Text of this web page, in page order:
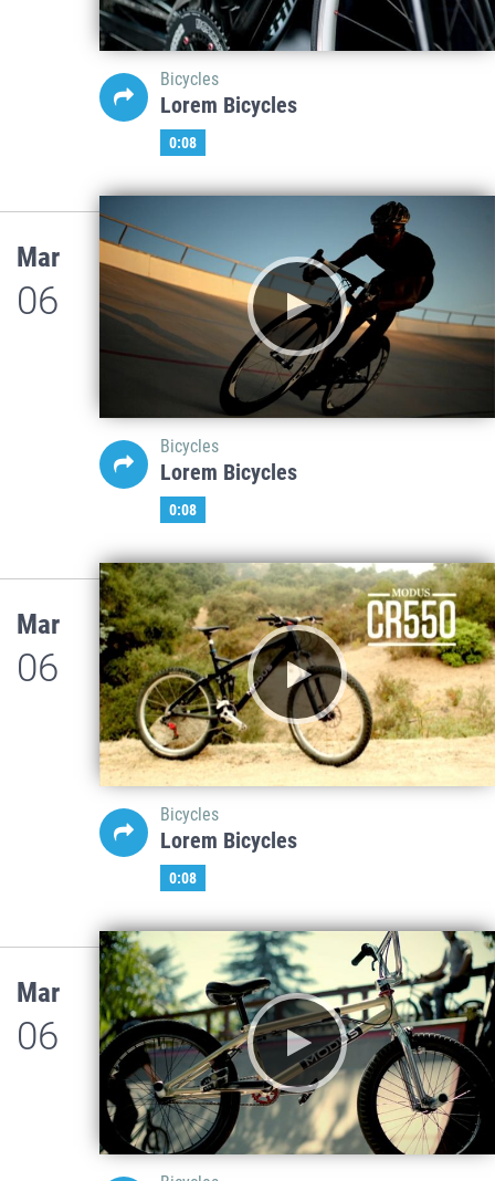
Bicycles
Lorem Bicycles
0:08
Mar
06
Bicycles
Lorem Bicycles
0:08
Mar
06
Bicycles
Lorem Bicycles
0:08
Mar
06